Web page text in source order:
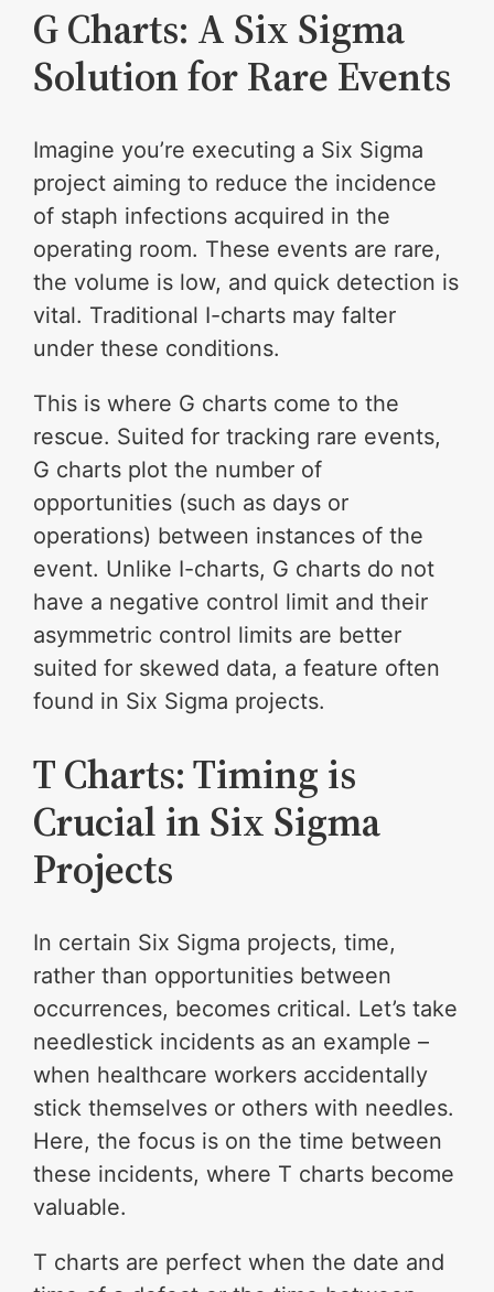
G Charts: A Six Sigma
Solution for Rare Events
Imagine you’re executing a Six Sigma
project aiming to reduce the incidence
of staph infections acquired in the
operating room. These events are rare,
the volume is low, and quick detection is
vital. Traditional I-charts may falter
under these conditions.
This is where G charts come to the
rescue. Suited for tracking rare events,
G charts plot the number of
opportunities (such as days or
operations) between instances of the
event. Unlike I-charts, G charts do not
have a negative control limit and their
asymmetric control limits are better
suited for skewed data, a feature often
found in Six Sigma projects.
T Charts: Timing is
Crucial in Six Sigma
Projects
In certain Six Sigma projects, time,
rather than opportunities between
occurrences, becomes critical. Let’s take
needlestick incidents as an example –
when healthcare workers accidentally
stick themselves or others with needles.
Here, the focus is on the time between
these incidents, where T charts become
valuable.
T charts are perfect when the date and